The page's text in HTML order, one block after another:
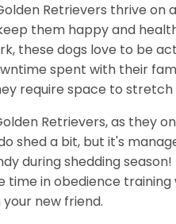
Retrievers thrive on
them happy and
these dogs love to be
spent with their
require space to stretch
Retrievers, as they
shed a bit, but it's
during shedding
time in obedience
new friend.